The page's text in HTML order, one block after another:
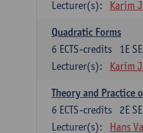
Lecturer(s):
Karim
Quadratic Forms
1E
6 ECTS-credits
Lecturer(s):
Karim
Theory and Practice
2E
6 ECTS-credits
Lecturer(s):
Hans